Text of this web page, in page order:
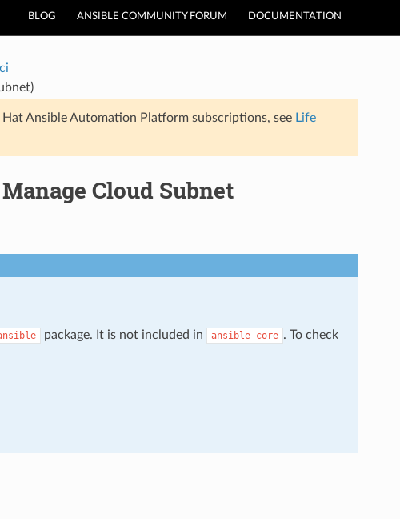
BLOG ANSIBLE COMMUNITY FORUM DOCUMENTATION
Ansible Automation Platform subscriptions, see Life
Cloud Subnet
package. It is not included in ansible-core . To check